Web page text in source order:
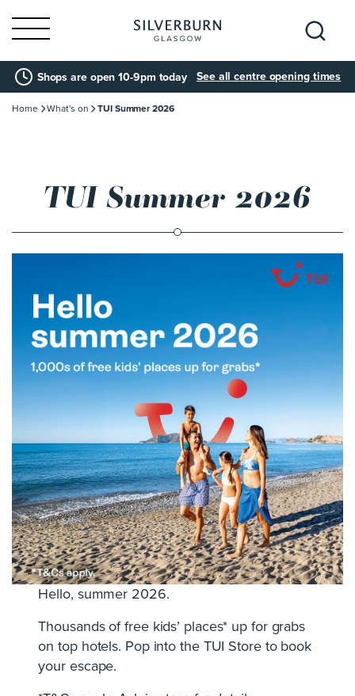
Search
for:
Shops are open 10-9pm today See all centre opening times
Home What's on TUI Summer 2026
TUI Summer 2026
Hello, summer 2026.
Thousands of free kids’ places* up for grabs
on top hotels. Pop into the TUI Store to book
your escape.